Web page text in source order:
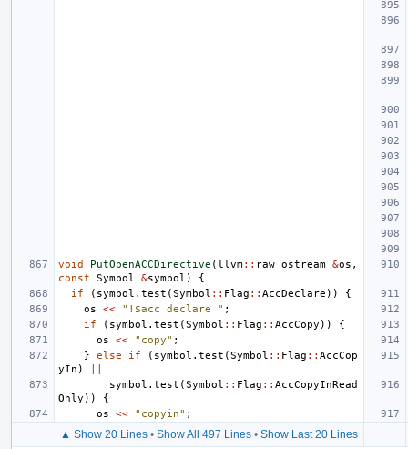
void PutOpenACCDirective (llvm:: raw_ostream &os ,
const
Symbol &symbol )
{
if
( symbol . test (Symbol :: Flag :: AccDeclare ))
{
os
<< "!$acc declare " ;
if
( symbol . test (Symbol :: Flag :: AccCopy ))
{
os
<< "copy" ;
}
else if ( symbol . test (Symbol :: Flag :: AccCop
yIn )
symbol . test (Symbol :: Flag :: AccCopyInRead
Only ))
{
os
<< "copyin" ;
▲ Show 20 Lines• Show All 497 Lines• Show Last 20 Lines